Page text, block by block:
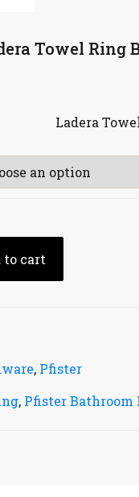
Towel Ring
Ladera
to cart
, Pfister
, Pfister Bathroom